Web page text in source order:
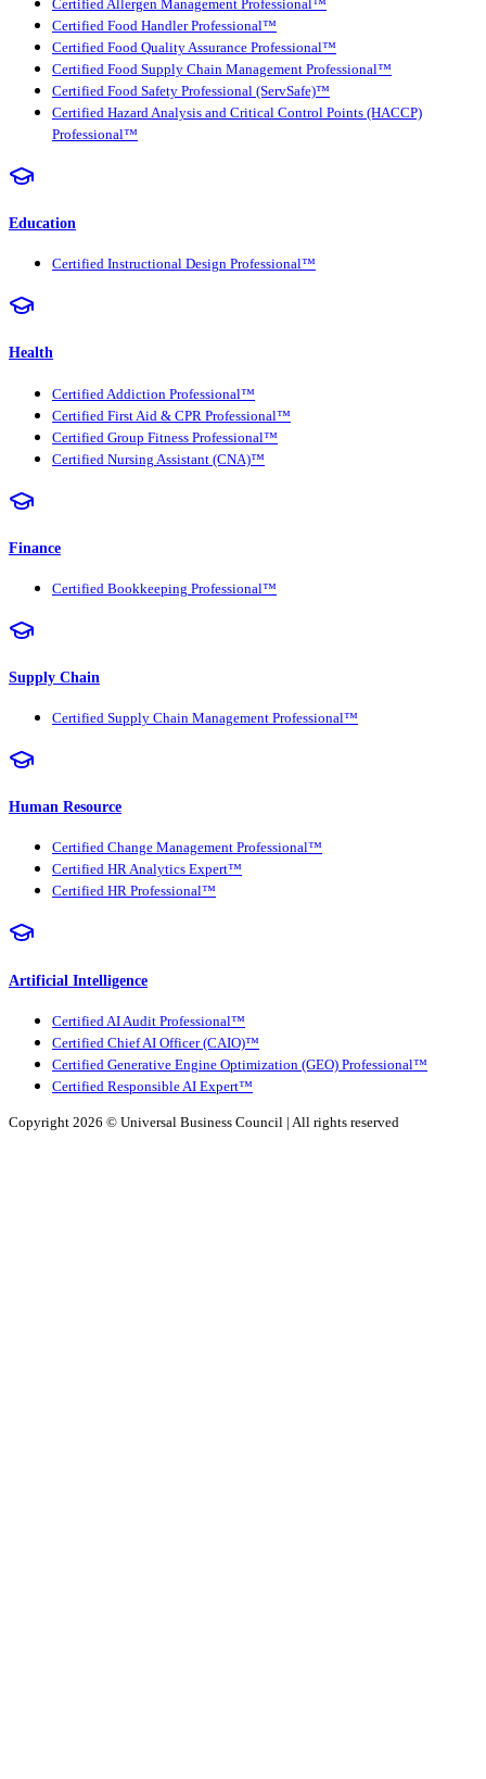
Certified Allergen Management Professional™
Certified Food Handler Professional™
Certified Food Quality Assurance Professional™
Certified Food Supply Chain Management Professional™
Certified Food Safety Professional (ServSafe)™
Certified Hazard Analysis and Critical Control Points (HACCP)
Professional™
Education
Certified Instructional Design Professional™
Health
Certified Addiction Professional™
Certified First Aid & CPR Professional™
Certified Group Fitness Professional™
Certified Nursing Assistant (CNA)™
Finance
Certified Bookkeeping Professional™
Supply Chain
Certified Supply Chain Management Professional™
Human Resource
Certified Change Management Professional™
Certified HR Analytics Expert™
Certified HR Professional™
Artificial Intelligence
Certified AI Audit Professional™
Certified Chief AI Officer (CAIO)™
Certified Generative Engine Optimization (GEO) Professional™
Certified Responsible AI Expert™
Copyright 2026 © Universal Business Council | All rights reserved